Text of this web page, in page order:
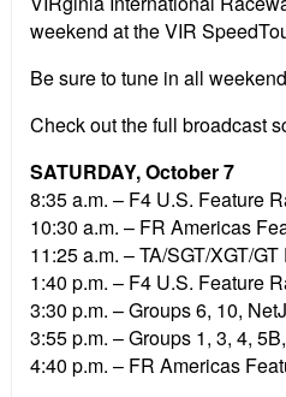
weekend at the VIR
Be sure to tune in all
Check out the full broadcast
SATURDAY, October 7
8:35 a.m. – F4 U.S. Feature
10:30 a.m. – FR Americas
11:25 a.m. – TA/SGT/XGT/
1:40 p.m. – F4 U.S. Feature
3:30 p.m. – Groups 6, 10,
3:55 p.m. – Groups 1, 3, 4,
4:40 p.m. – FR Americas